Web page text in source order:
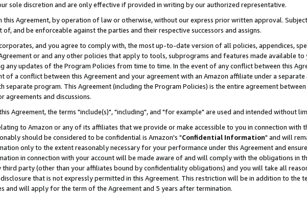
sole discretion and are only effective if provided in writing by our authorized representative.
this Agreement, by operation of law or otherwise, without our express prior written approval.
and be enforceable against the parties and their respective successors and assigns.
and you agree to comply with, the most up-to-date version of all policies, appendices,
or and any other policies that apply to tools, subprograms and features made available to
any updates of the Program Policies from time to time. In the event of any conflict between this
of a conflict between this Agreement and your agreement with an Amazon affiliate under a
separate program. This Agreement (including the Program Policies) is the entire agreement
agreements and discussions.
Agreement, the terms "include(s)", "including", and "for example" are used and intended without
to Amazon or any of its affiliates that we provide or make accessible to you in connection with
should be considered to be confidential is Amazon's "Confidential Information" and will
only to the extent reasonably necessary for your performance under this Agreement and
in connection with your account will be made aware of and will comply with the obligations in
party (other than your affiliates bound by confidentiality obligations) and you will take all
disclosure that is not expressly permitted in this Agreement. This restriction will be in addition to
and will apply for the term of the Agreement and 5 years after termination.